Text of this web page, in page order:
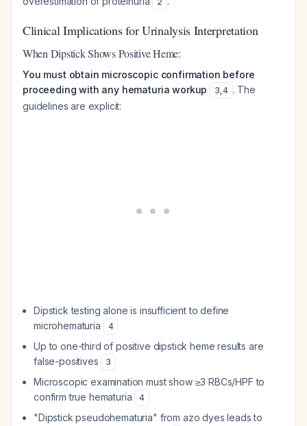
Clinical Implications for Urinalysis Interpretation
When Dipstick Shows Positive Heme:
You must obtain microscopic confirmation before
proceeding with any hematuria workup
3,4 . The
guidelines are explicit:
Dipstick testing alone is insufficient to define
microhematuria
4
Up to one-third of positive dipstick heme results are
false-positives
3
Microscopic examination must show ≥3 RBCs/HPF to
confirm true hematuria
4
"Dipstick pseudohematuria" from azo dyes leads to